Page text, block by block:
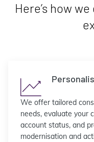
Here’s how
We offer tailored
needs, evaluate your
account status, and
modernisation and